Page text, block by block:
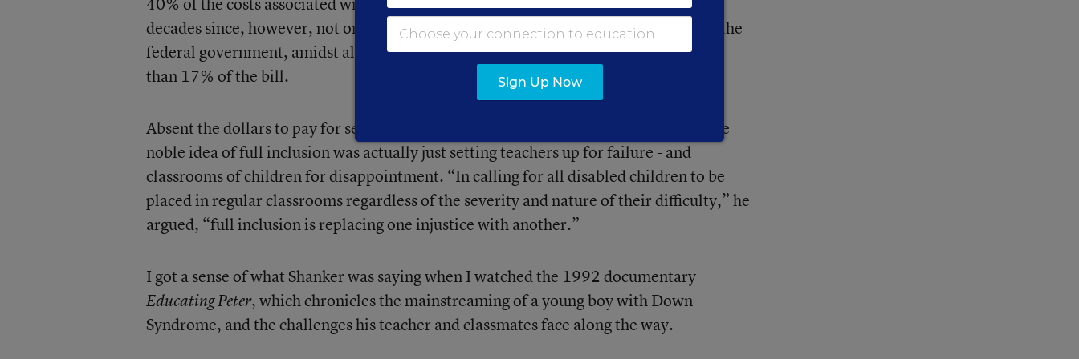
decades since, however, not once have they reached that threshold, and as of today the
federal government, amidst all the other budget cuts taking place, accounts forless
than 17% of the bill.
Absent the dollars to pay for services and professional development, Shanker felt the
noble idea of full inclusion was actually just setting teachers up for failure - and
classrooms of children for disappointment. “In calling for all disabled children to be
placed in regular classrooms regardless of the severity and nature of their difficulty,” he
argued, “full inclusion is replacing one injustice with another.”
I got a sense of what Shanker was saying when I watched the 1992 documentary
Educating Peter, which chronicles the mainstreaming of a young boy with Down
Syndrome, and the challenges his teacher and classmates face along the way.
Sign Up Now